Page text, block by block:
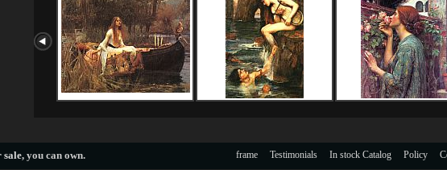
sale, you can own. Policy
In stock Catalog
Testimonials
frame